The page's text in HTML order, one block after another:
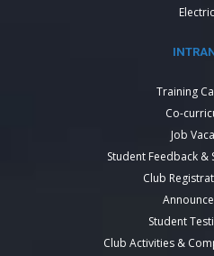
Training
Co-
Job
Student Feedback &
Club
Student
Club Activities &